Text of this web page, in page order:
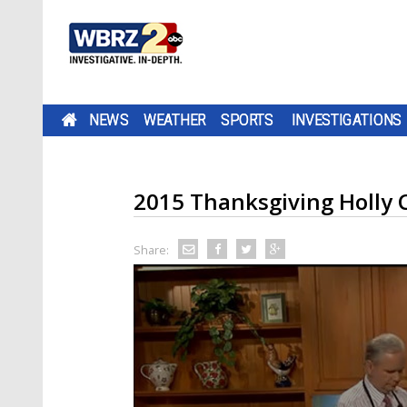
NEWS WEATHER SPORTS INVESTIGATIONS
2015 Thanksgiving Holly
Share: